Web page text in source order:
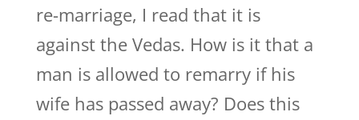
re-marriage, I read that it is
against the Vedas. How is it that a
man is allowed to remarry if his
wife has passed away? Does this